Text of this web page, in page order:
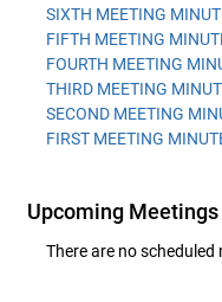
SIXTH MEETING
FIFTH MEETING
FOURTH MEETING
THIRD MEETING
SECOND MEETING
FIRST MEETING
Upcoming Meetings
There are no